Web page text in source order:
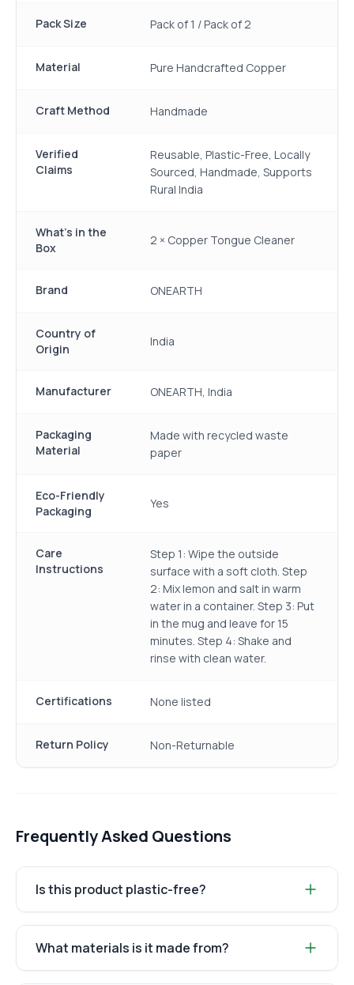
Pack Size Pack of 1 / Pack of 2
Material Pure Handcrafted Copper
Craft Method Handmade
Verified
Claims
Reusable, Plastic-Free, Locally
Sourced, Handmade, Supports
Rural India
What's in the
Box
2 × Copper Tongue Cleaner
Brand ONEARTH
Country of
Origin
India
Manufacturer ONEARTH, India
Packaging
Material
Made with recycled waste
paper
Eco-Friendly
Packaging
Yes
Care
Instructions
Step 1: Wipe the outside
surface with a soft cloth. Step
2: Mix lemon and salt in warm
water in a container. Step 3: Put
in the mug and leave for 15
minutes. Step 4: Shake and
rinse with clean water.
Certifications None listed
Return Policy Non-Returnable
Frequently Asked Questions
Is this product plastic-free?
What materials is it made from?